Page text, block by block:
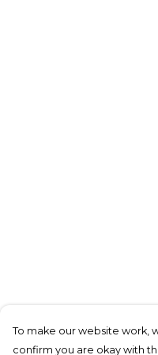
To make our website work,
confirm you are okay with